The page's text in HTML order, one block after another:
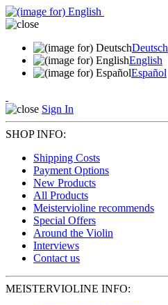
Deutsch
English
Español
Sign In
SHOP INFO:
Shipping Costs
Payment Options
New Products
All Products
Meistervioline recommends
Special Offers
Around the Violin
Interviews
Contact us
MEISTERVIOLINE INFO: